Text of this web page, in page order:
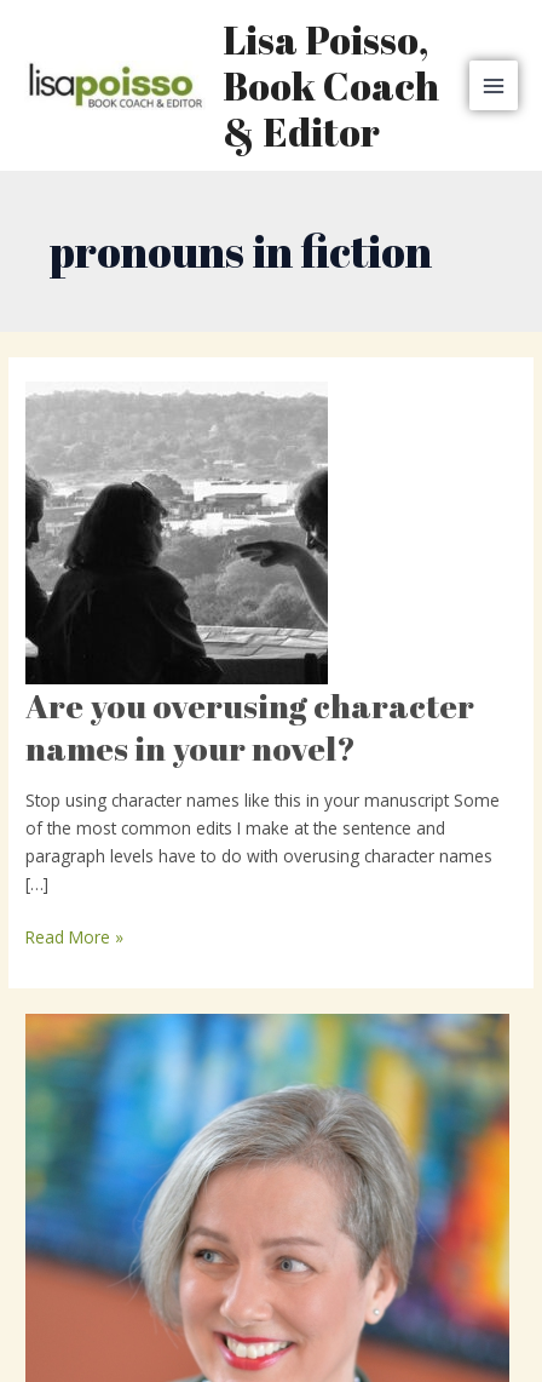
content
Lisa Poisso,
Book Coach
& Editor
pronouns in fiction
Are you overusing character
names in your novel?
Stop using character names like this in your manuscript Some
of the most common edits I make at the sentence and
paragraph levels have to do with overusing character names
[…]
Are
you
overusing
names
in
your
novel?
Read More »